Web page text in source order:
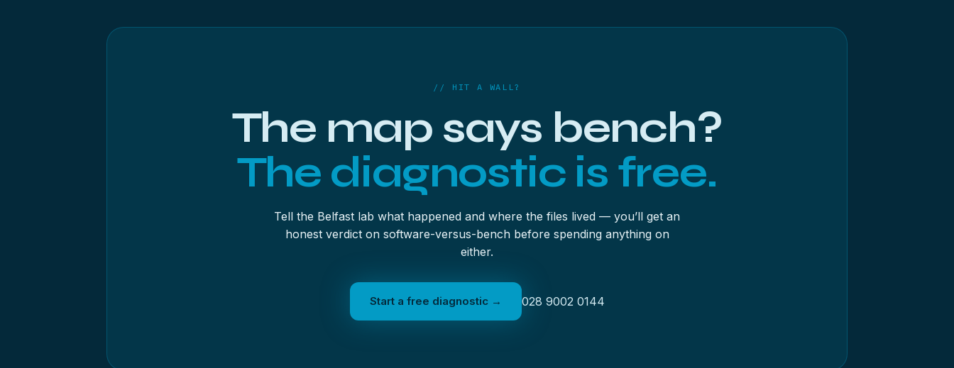
// HIT A WALL?
The map says bench?
The diagnostic is free.
Tell the Belfast lab what happened and where the files lived — you’ll get an
honest verdict on software-versus-bench before spending anything on
either.
Start a free diagnostic → 028 9002 0144